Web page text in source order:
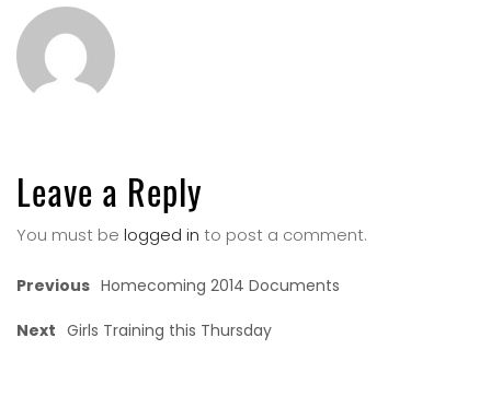
Leave a Reply
You must be logged in to post a comment.
Previous Homecoming 2014 Documents
Next Girls Training this Thursday